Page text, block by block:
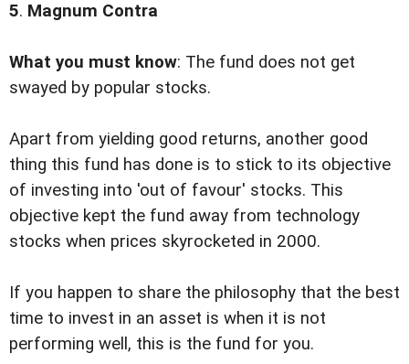
5. Magnum Contra
What you must know: The fund does not get
swayed by popular stocks.
Apart from yielding good returns, another good
thing this fund has done is to stick to its objective
of investing into 'out of favour' stocks. This
objective kept the fund away from technology
stocks when prices skyrocketed in 2000.
If you happen to share the philosophy that the best
time to invest in an asset is when it is not
performing well, this is the fund for you.